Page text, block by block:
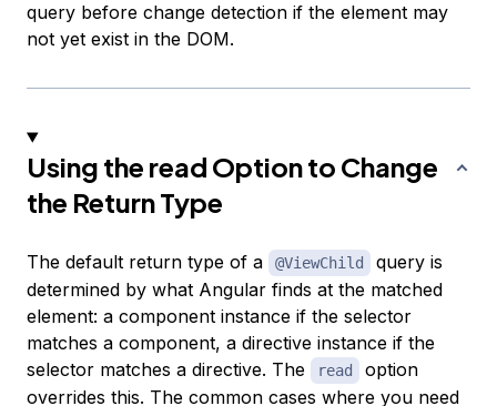
query before change detection if the element may
not yet exist in the DOM.
Using the read Option to Change
the Return Type
The default return type of a @ViewChild
query is
determined by what Angular finds at the matched
element: a component instance if the selector
matches a component, a directive instance if the
selector matches a directive. The
read
option
overrides this. The common cases where you need